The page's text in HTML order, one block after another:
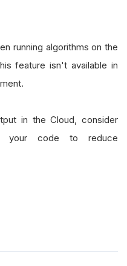
running algorithms on the
feature isn't available in
in the Cloud, consider
your code to reduce